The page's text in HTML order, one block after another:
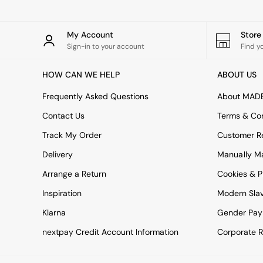
Cushions & Throws
Cushions
Home Accessories
Mirrors
Wall Art
Clocks
Inspiration
Asiatic Rugs
Beards & Daisies
Emma
Jasper Conran London
MADE.COM
My Account
Sign-in to your account Find
HOW CAN WE HELP
Frequently Asked Questions
Contact Us
Track My Order
Delivery
Arrange a Return
Inspiration
Klarna
nextpay Credit Account Information
ABOUT US
About
Terms &
Customer
Manually
Cookies &
Modern
Gender
Corporate